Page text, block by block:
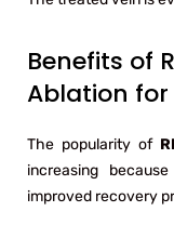
Benefits of
Ablation for
The popularity of
increasing
improved recovery